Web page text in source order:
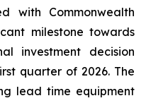
with Commonwealth
milestone towards
investment decision
quarter of 2026. The
lead time equipment